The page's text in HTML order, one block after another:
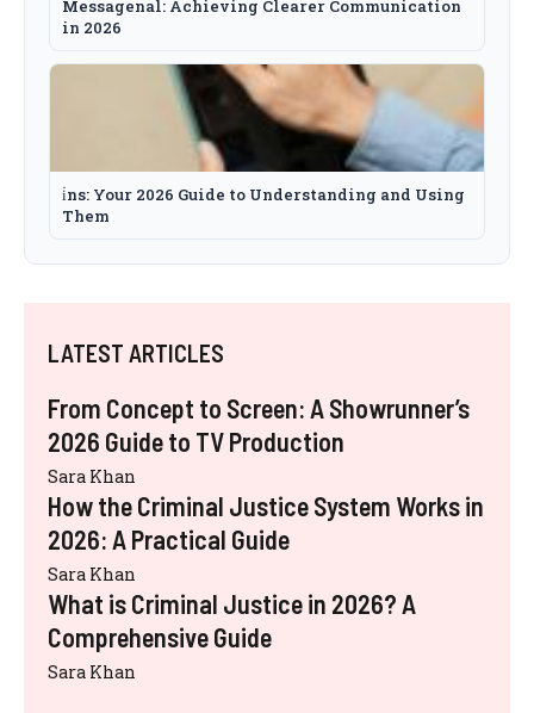
Messagenal: Achieving Clearer Communication
in 2026
i̇ns: Your 2026 Guide to Understanding and Using
Them
LATEST ARTICLES
From Concept to Screen: A Showrunner’s
2026 Guide to TV Production
Sara Khan
How the Criminal Justice System Works in
2026: A Practical Guide
Sara Khan
What is Criminal Justice in 2026? A
Comprehensive Guide
Sara Khan